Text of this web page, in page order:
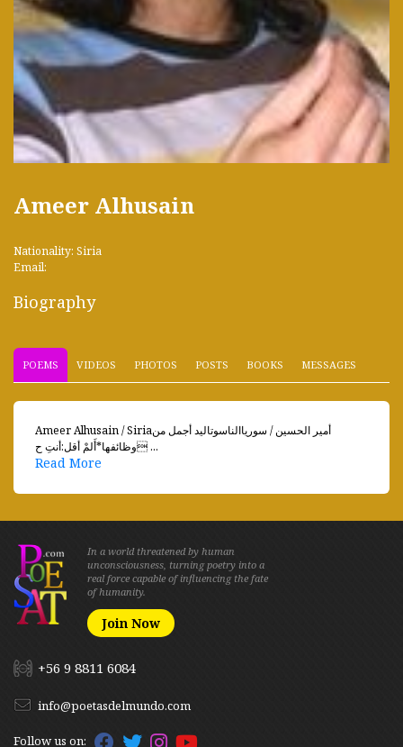
Ameer Alhusain
Nationality: Siria
Email:
Biography
POEMS VIDEOS PHOTOS POSTS BOOKS MESSAGES
Ameer Alhusain / Siriaأمير الحسين / سورياالناسوتاليد أجمل من
وظائفها*أَلمْ أقل:أنتِ ح ...
Read More
In a world threatened by human
unconsciousness, turning poetry into a
real force capable of influencing the fate
of humanity.
Join Now
+56 9 8811 6084
info@poetasdelmundo.com
Follow us on: